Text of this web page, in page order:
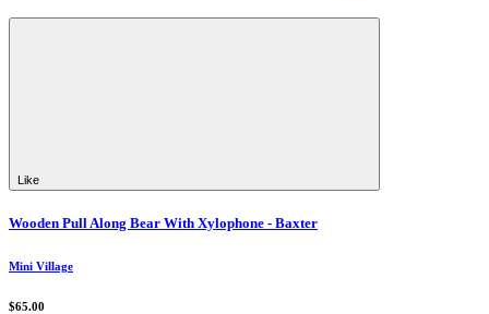
Like
Wooden Pull Along Bear With Xylophone - Baxter
Mini Village
$65.00